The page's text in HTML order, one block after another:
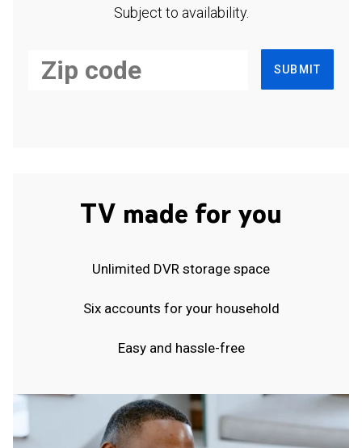
Subject to availability.
SUBMIT
TV made for you
Unlimited DVR storage space
Six accounts for your household
Easy and hassle-free